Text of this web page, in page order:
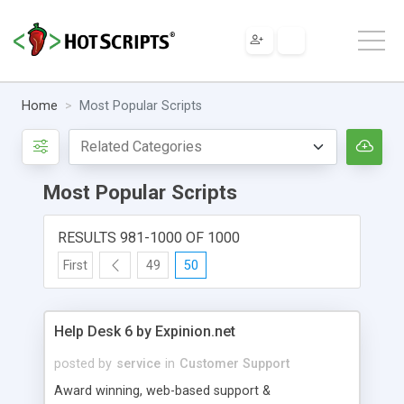
Home Most Popular Scripts
Most Popular Scripts
RESULTS 981-1000 OF 1000
First 49 50
Help Desk 6 by Expinion.net
posted by service in Customer Support
Award winning, web-based support &